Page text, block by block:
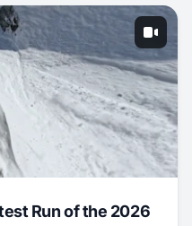
Run of the 2026